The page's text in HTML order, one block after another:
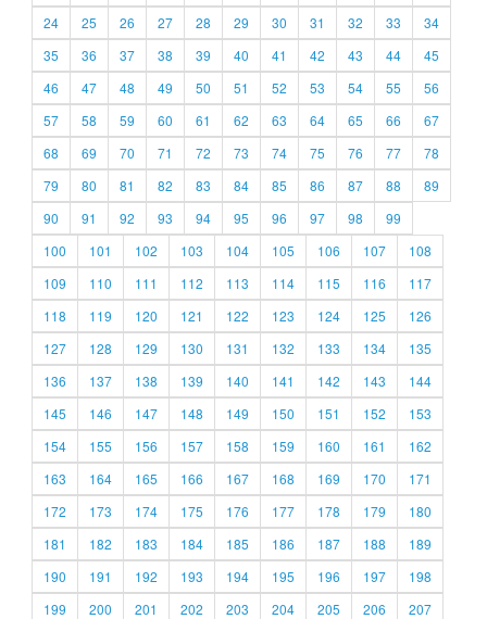
24
25 26 27 28 29 30 31 32 33
34
35
36 37 38 39 40 41 42 43 44
45
46
47 48 49 50 51 52 53 54 55
56
57
58 59 60 61 62 63 64 65 66
67
68
69 70 71 72 73 74 75 76 77
78
79
80 81 82 83 84 85 86 87 88
89
90
91 92 93 94 95 96 97 98
99
100
101 102 103 104 105 106 107
108
109
110 111 112 113 114 115 116
117
118
119 120 121 122 123 124 125
126
127
128 129 130 131 132 133 134
135
136
137 138 139 140 141 142 143
144
145
146 147 148 149 150 151 152
153
154
155 156 157 158 159 160 161
162
163
164 165 166 167 168 169 170
171
172
173 174 175 176 177 178 179
180
181
182 183 184 185 186 187 188
189
190
191 192 193 194 195 196 197
198
199
200 201 202 203 204 205 206
207